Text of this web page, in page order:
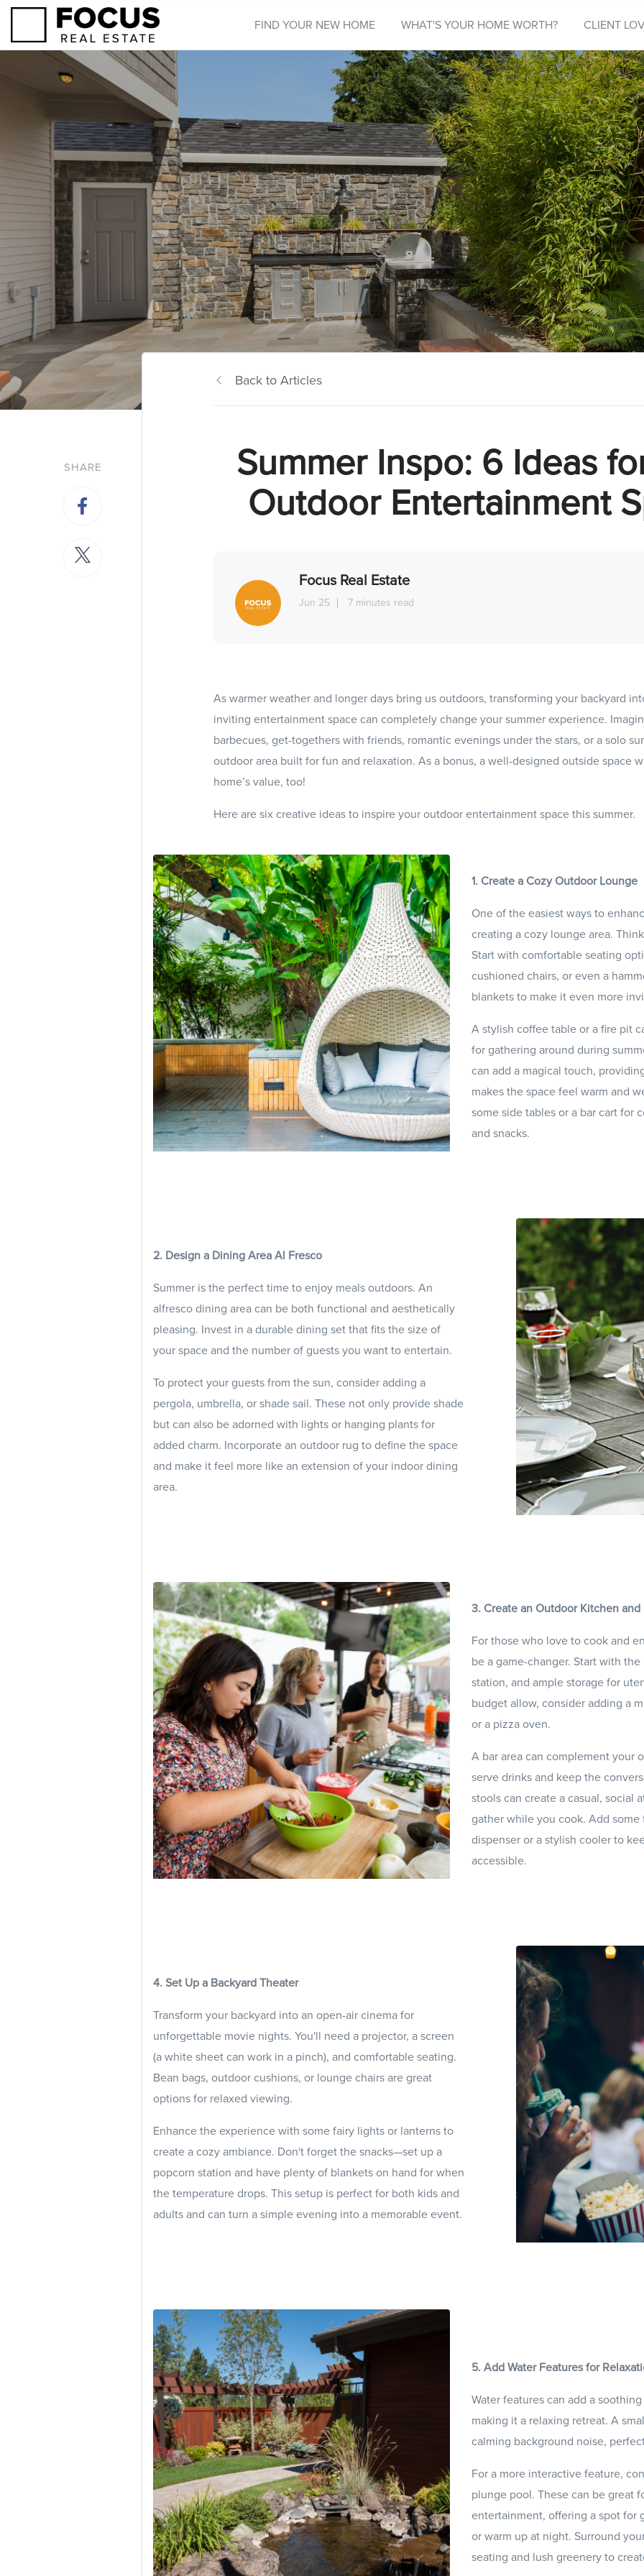
FIND YOUR NEW HOME WHAT'S YOUR HOME WORTH? CLIENT
SHARE
Back to Articles
Summer Inspo: 6 Ideas
Outdoor Entertainment
Focus Real Estate
Jun 25 7 minutes read
As warmer weather and longer days bring us outdoors, transforming your backyard
inviting entertainment space can completely change your summer experience.
barbecues, get-togethers with friends, romantic evenings under the stars, or a solo
outdoor area built for fun and relaxation. As a bonus, a well-designed outside space
home’s value, too!
Here are six creative ideas to inspire your outdoor entertainment space this summer.
1. Create a Cozy Outdoor Lounge
One of the easiest ways to
creating a cozy lounge area.
Start with comfortable seating
cushioned chairs, or even a
blankets to make it even more
A stylish coffee table or a fire pit
for gathering around during
can add a magical touch,
makes the space feel warm and
some side tables or a bar cart for
and snacks.
2. Design a Dining Area Al Fresco
Summer is the perfect time to enjoy meals outdoors. An
alfresco dining area can be both functional and aesthetically
pleasing. Invest in a durable dining set that fits the size of
your space and the number of guests you want to entertain.
To protect your guests from the sun, consider adding a
pergola, umbrella, or shade sail. These not only provide shade
but can also be adorned with lights or hanging plants for
added charm. Incorporate an outdoor rug to define the space
and make it feel more like an extension of your indoor dining
area.
3. Create an Outdoor Kitchen and
For those who love to cook and
be a game-changer. Start with
station, and ample storage for
budget allow, consider adding a
or a pizza oven.
A bar area can complement your
serve drinks and keep the
stools can create a casual, social
gather while you cook. Add
dispenser or a stylish cooler to
accessible.
4. Set Up a Backyard Theater
Transform your backyard into an open-air cinema for
unforgettable movie nights. You'll need a projector, a screen
(a white sheet can work in a pinch), and comfortable seating.
Bean bags, outdoor cushions, or lounge chairs are great
options for relaxed viewing.
Enhance the experience with some fairy lights or lanterns to
create a cozy ambiance. Don't forget the snacks—set up a
popcorn station and have plenty of blankets on hand for when
the temperature drops. This setup is perfect for both kids and
adults and can turn a simple evening into a memorable event.
5. Add Water Features for
Water features can add a
making it a relaxing retreat. A
calming background noise,
For a more interactive feature,
plunge pool. These can be great
entertainment, offering a spot for
or warm up at night. Surround
seating and lush greenery to